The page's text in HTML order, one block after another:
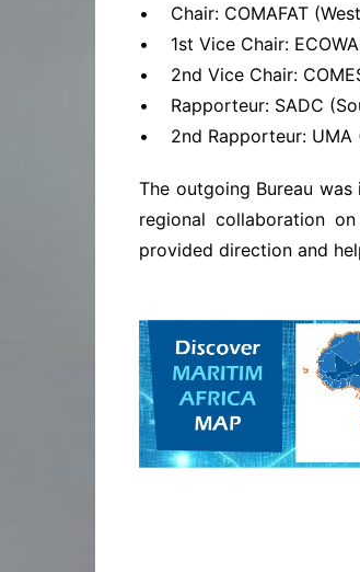
• Chair: COMAFAT
• 1st Vice Chair:
• 2nd Vice Chair:
• Rapporteur: SADC
• 2nd Rapporteur: UMA
The outgoing Bureau was
regional collaboration
provided direction and